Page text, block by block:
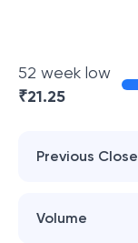
52 week low
₹21.25
Previous Close
Volume